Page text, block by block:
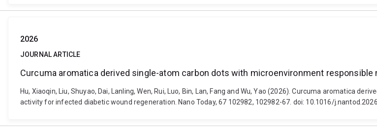
2026
JOURNAL ARTICLE
Curcuma aromatica derived single-atom carbon dots with microenvironment
Hu, Xiaoqin, Liu, Shuyao, Dai, Lanling, Wen, Rui, Luo, Bin, Lan, Fang and Wu, Yao (2026). Curcuma aromatica
activity for infected diabetic wound regeneration. Nano Today, 67 102982, 102982-67. doi: 10.1016/